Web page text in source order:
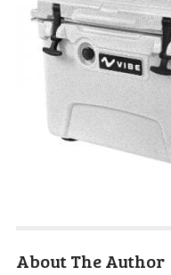
About The Author